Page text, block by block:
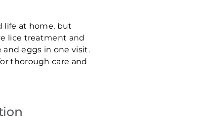
life at home, but
lice treatment and
eggs in one visit.
thorough care and